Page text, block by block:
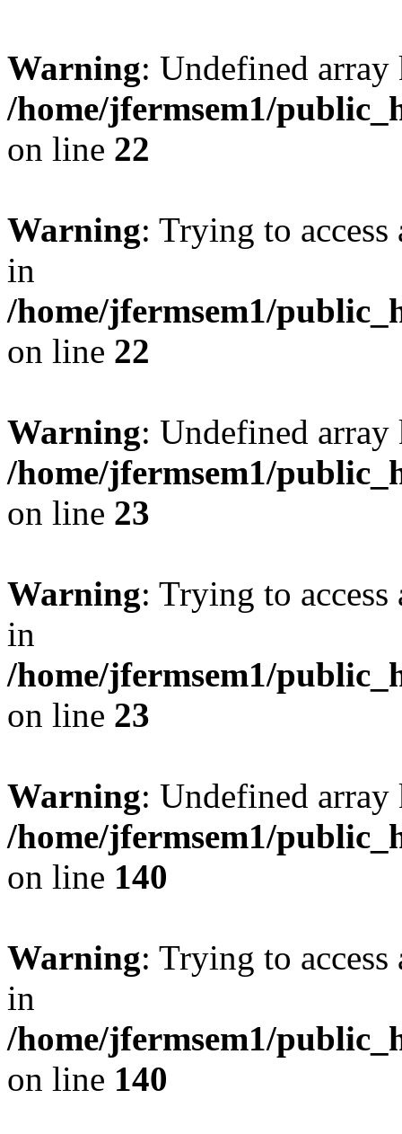
Warning: Undefined
/home/jfermsem1/
on line 22
Warning: Trying to
in
/home/jfermsem1/
on line 22
Warning: Undefined
/home/jfermsem1/
on line 23
Warning: Trying to
in
/home/jfermsem1/
on line 23
Warning: Undefined
/home/jfermsem1/
on line 140
Warning: Trying to
in
/home/jfermsem1/
on line 140